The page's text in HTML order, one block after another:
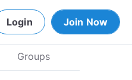
Login Join Now
Groups